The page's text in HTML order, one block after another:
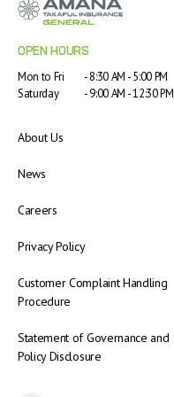
OPEN HOURS
Mon to Fri
- 8:30 AM - 5:00 PM
Saturday
- 9:00 AM - 12:30 PM
About Us
News
Careers
Privacy Policy
Customer Complaint Handling
Procedure
Statement of Governance and
Policy Disclosure